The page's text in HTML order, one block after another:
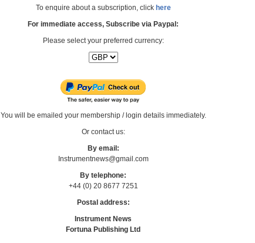
To enquire about a subscription, click here
For immediate access, Subscribe via Paypal:
Please select your preferred currency:
You will be emailed your membership / login details immediately.
Or contact us:
By email:
Instrumentnews@gmail.com
By telephone:
+44 (0) 20 8677 7251
Postal address:
Instrument News
Fortuna Publishing Ltd